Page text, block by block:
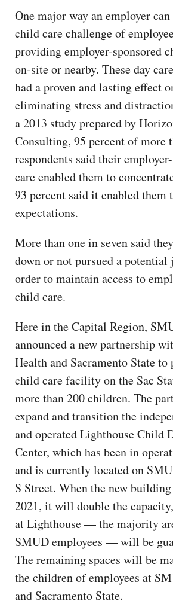
One major way an employer
child care challenge of
providing employer-sponsored
on-site or nearby. These day
had a proven and lasting effect
eliminating stress and
a 2013 study prepared by
Consulting, 95 percent of more
respondents said their
care enabled them to
93 percent said it enabled them
expectations.
More than one in seven said
down or not pursued a potential
order to maintain access to
child care.
Here in the Capital Region,
announced a new partnership
Health and Sacramento State to
child care facility on the Sac
more than 200 children. The
expand and transition the
and operated Lighthouse Child
Center, which has been in
and is currently located on
S Street. When the new
2021, it will double the
at Lighthouse — the majority
SMUD employees — will be
The remaining spaces will be
the children of employees at
and Sacramento State.